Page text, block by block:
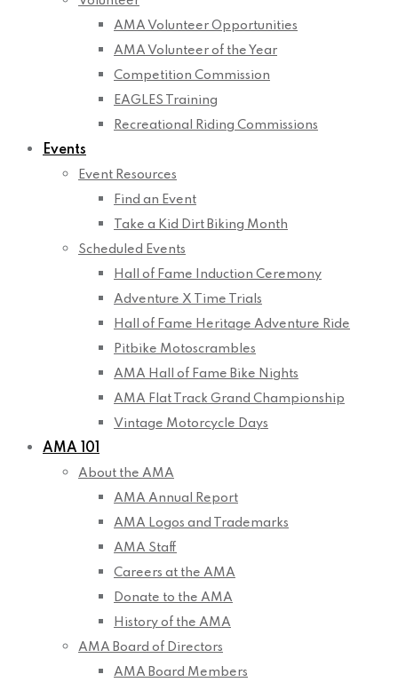
AMA Volunteer Opportunities
AMA Volunteer of the Year
Competition Commission
EAGLES Training
Recreational Riding Commissions
Events
Event Resources
Find an Event
Take a Kid Dirt Biking Month
Scheduled Events
Hall of Fame Induction Ceremony
Adventure X Time Trials
Hall of Fame Heritage Adventure Ride
Pitbike Motoscrambles
AMA Hall of Fame Bike Nights
AMA Flat Track Grand Championship
Vintage Motorcycle Days
AMA 101
About the AMA
AMA Annual Report
AMA Logos and Trademarks
AMA Staff
Careers at the AMA
Donate to the AMA
History of the AMA
AMA Board of Directors
AMA Board Members